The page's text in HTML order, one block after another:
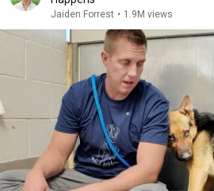
Jaiden Forrest • 1.9M views